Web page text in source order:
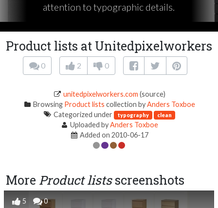
attention to typographic details.
Product lists at Unitedpixelworkers
0 2 0
unitedpixelworkers.com (source)
Browsing Product lists collection byAnders Toxboe
Categorized under
typography clean
Uploaded byAnders Toxboe
Added on 2010-06-17
More Product listsscreenshots
5 0